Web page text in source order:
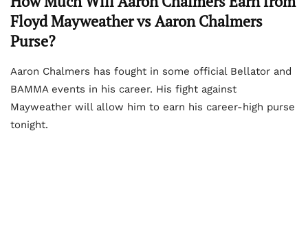
Floyd Mayweather vs Aaron Chalmers
Purse?
Aaron Chalmers has fought in some official Bellator and
BAMMA events in his career. His fight against
Mayweather will allow him to earn his career-high purse
tonight.